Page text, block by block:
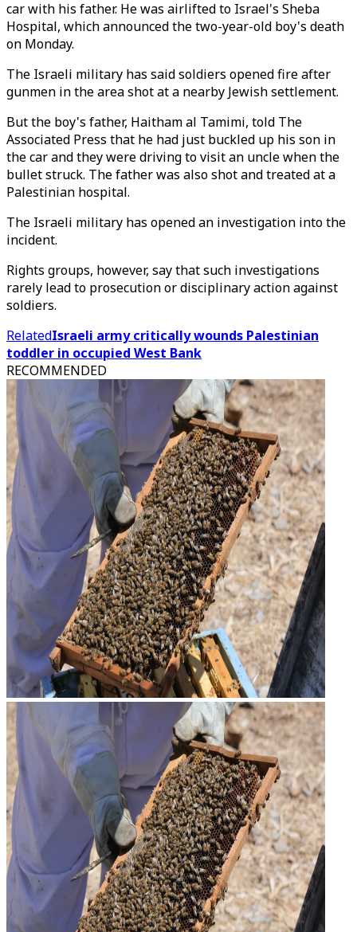
car with his father. He was airlifted to Israel's Sheba
Hospital, which announced the two-year-old boy's death
on Monday.
The Israeli military has said soldiers opened fire after
gunmen in the area shot at a nearby Jewish settlement.
But the boy's father, Haitham al Tamimi, told The
Associated Press that he had just buckled up his son in
the car and they were driving to visit an uncle when the
bullet struck. The father was also shot and treated at a
Palestinian hospital.
The Israeli military has opened an investigation into the
incident.
Rights groups, however, say that such investigations
rarely lead to prosecution or disciplinary action against
soldiers.
RelatedIsraeli army critically wounds Palestinian
toddler in occupied West Bank
RECOMMENDED